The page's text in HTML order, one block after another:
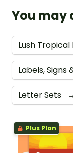
You may
Lush Tropical
Labels, Signs
Letter Sets
Plus Plan